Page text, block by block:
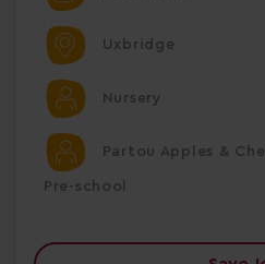
Uxbridge
Nursery
Partou Apples &
Pre-school